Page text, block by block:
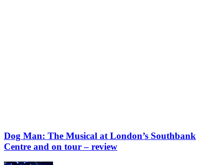
Dog Man: The Musical at London’s Southbank
Centre and on tour – review